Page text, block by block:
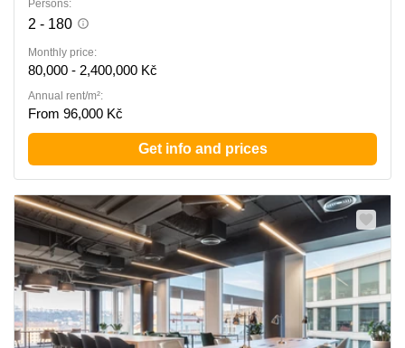
Persons:
2 - 180
Monthly price:
80,000 - 2,400,000 Kč
Annual rent/m²:
From 96,000 Kč
Get info and prices